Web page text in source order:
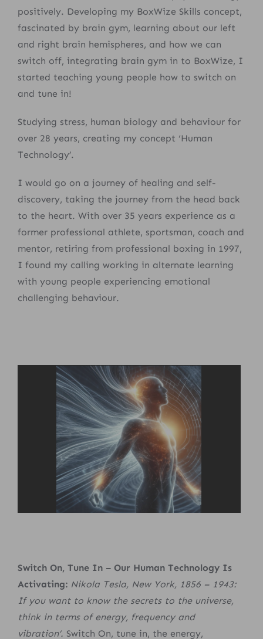
positively. Developing my BoxWize Skills concept,
fascinated by brain gym, learning about our left
and right brain hemispheres, and how we can
switch off, integrating brain gym in to BoxWize, I
started teaching young people how to switch on
and tune in!
Studying stress, human biology and behaviour for
over 28 years, creating my concept ‘Human
Technology’.
I would go on a journey of healing and self-
discovery, taking the journey from the head back
to the heart. With over 35 years experience as a
former professional athlete, sportsman, coach and
mentor, retiring from professional boxing in 1997,
I found my calling working in alternate learning
with young people experiencing emotional
challenging behaviour.
Switch On, Tune In – Our Human Technology Is
Activating: Nikola Tesla, New York, 1856 – 1943:
If you want to know the secrets to the universe,
think in terms of energy, frequency and
vibration’. Switch On, tune in, the energy,